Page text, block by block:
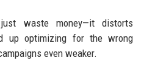
just waste money—it distorts
up optimizing for the wrong
even weaker.